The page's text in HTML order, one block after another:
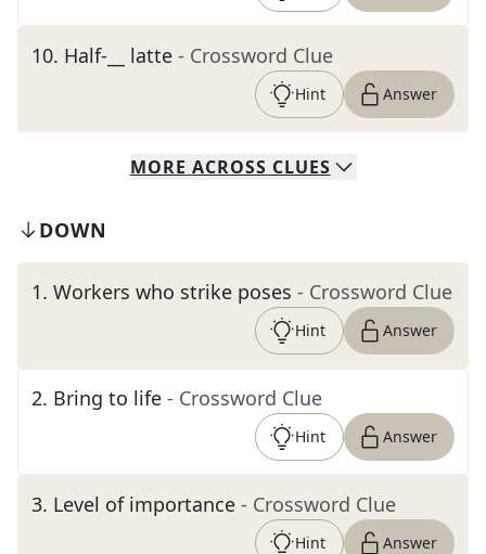
10. Half-__ latte - Crossword Clue
Hint Answer
MORE ACROSS CLUES
DOWN
1. Workers who strike poses - Crossword Clue
Hint Answer
2. Bring to life - Crossword Clue
Hint Answer
3. Level of importance - Crossword Clue
Hint Answer